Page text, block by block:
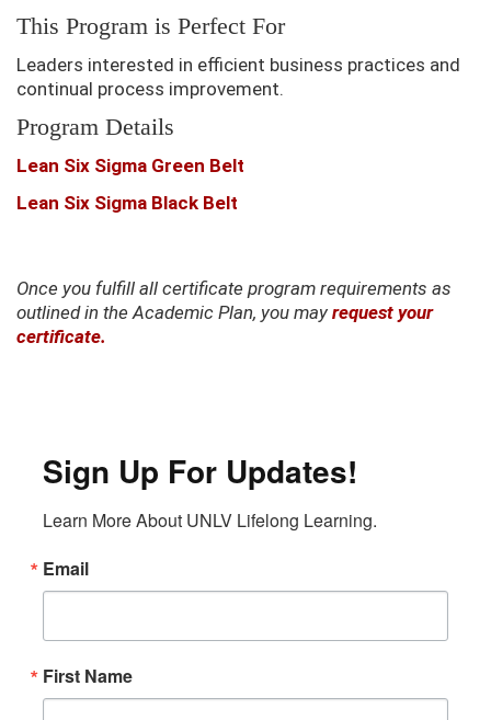
This Program is Perfect For
Leaders interested in efficient business practices and
continual process improvement.
Program Details
Lean Six Sigma Green Belt
Lean Six Sigma Black Belt
Once you fulfill all certificate program requirements as
outlined in the Academic Plan, you may request your
certificate.
Sign Up For Updates!
Learn More About UNLV Lifelong Learning.
Email
First Name